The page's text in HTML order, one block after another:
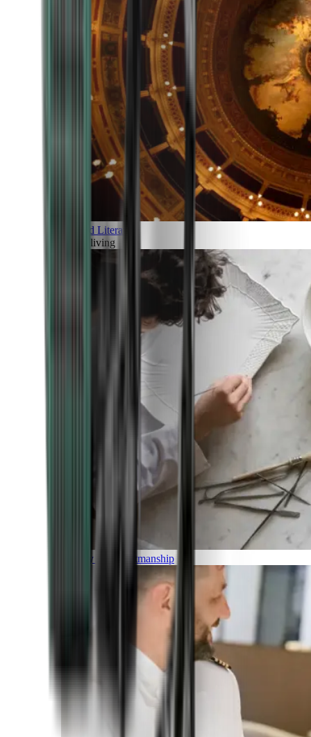
Art and Literature
Art of living
Luxury and Craftmanship